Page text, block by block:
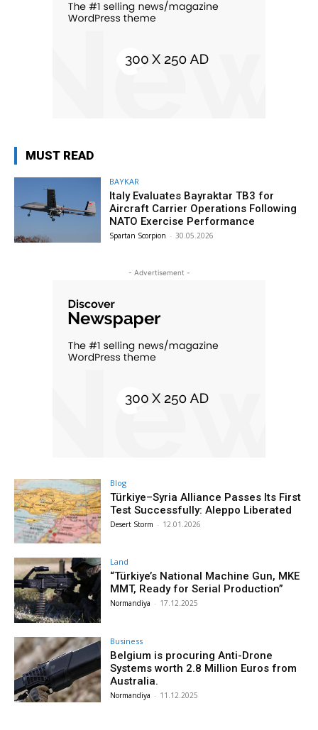
MUST READ
BAYKAR
Italy Evaluates Bayraktar TB3 for
Aircraft Carrier Operations Following
NATO Exercise Performance
Spartan Scorpion - 30.05.2026
- Advertisement -
Blog
Türkiye–Syria Alliance Passes Its First
Test Successfully: Aleppo Liberated
Desert Storm - 12.01.2026
Land
“Türkiye’s National Machine Gun, MKE
MMT, Ready for Serial Production”
Normandiya - 17.12.2025
Business
Belgium is procuring Anti-Drone
Systems worth 2.8 Million Euros from
Australia.
Normandiya - 11.12.2025